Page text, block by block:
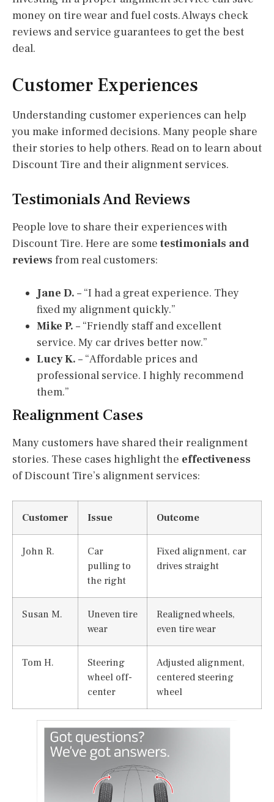
money on tire wear and fuel costs. Always check
reviews and service guarantees to get the best
deal.
Customer Experiences
Understanding customer experiences can help
you make informed decisions. Many people share
their stories to help others. Read on to learn about
Discount Tire and their alignment services.
Testimonials And Reviews
People love to share their experiences with
Discount Tire. Here are some testimonials and
reviews from real customers:
Jane D. – “I had a great experience. They
fixed my alignment quickly.”
Mike P. – “Friendly staff and excellent
service. My car drives better now.”
Lucy K. – “Affordable prices and
professional service. I highly recommend
them.”
Realignment Cases
Many customers have shared their realignment
stories. These cases highlight the effectiveness
of Discount Tire’s alignment services:
Customer Issue Outcome
John R.
Car
pulling to
the right
Fixed alignment, car
drives straight
Susan M.
Uneven tire
wear
Realigned wheels,
even tire wear
Tom H.
Steering
wheel off-
center
Adjusted alignment,
centered steering
wheel